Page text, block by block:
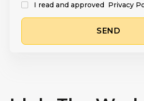
I read and approved Privacy
SEND